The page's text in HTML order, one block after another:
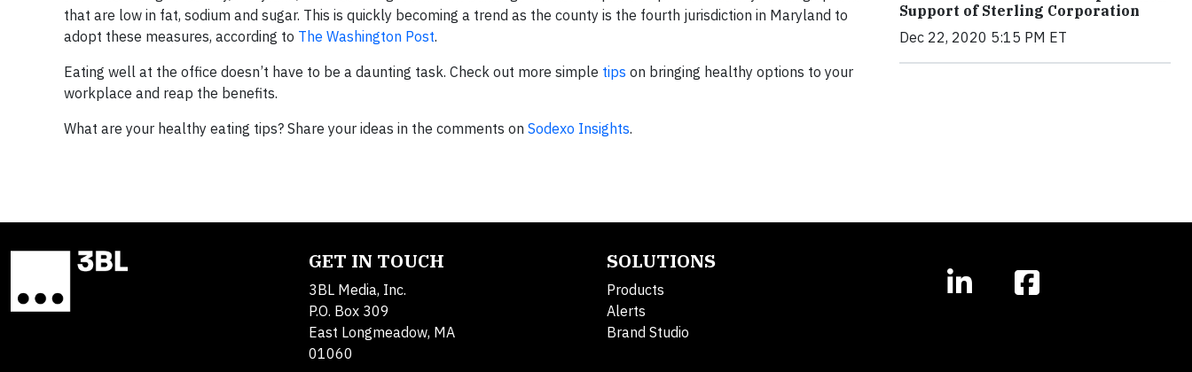
that are low in fat, sodium and sugar. This is quickly becoming a trend as the county is the fourth jurisdiction in Maryland to
adopt these measures, according to The Washington Post.
Eating well at the office doesn’t have to be a daunting task. Check out more simple tips on bringing healthy options to your
workplace and reap the benefits.
What are your healthy eating tips? Share your ideas in the comments on Sodexo Insights.
Support of Sterling Corporation
Dec 22, 2020 5:15 PM ET
GET IN TOUCH
3BL Media, Inc.
P.O. Box 309
East Longmeadow, MA
01060
SOLUTIONS
Products
Alerts
Brand Studio